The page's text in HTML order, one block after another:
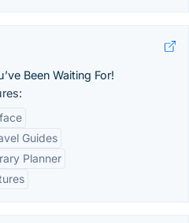
Been Waiting For!
Guides
Planner